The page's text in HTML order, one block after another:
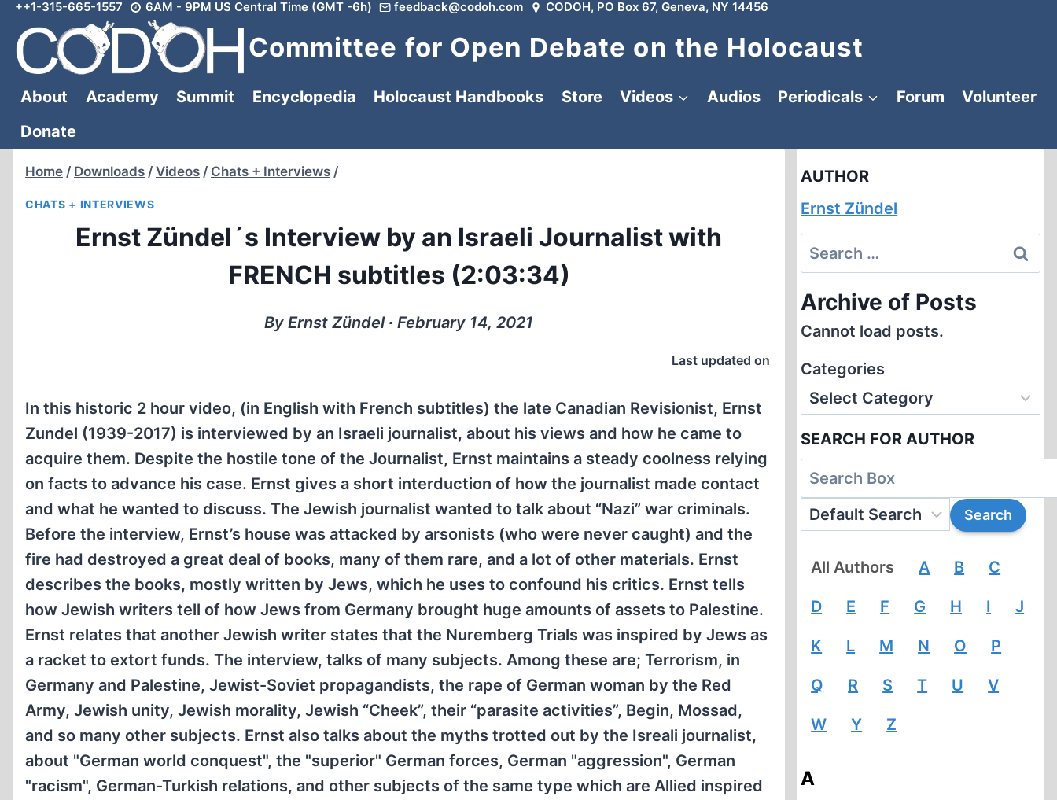
Skip
content
++1-315-665-1557 6AM - 9PM US Central Time (GMT -6h) feedback@codoh.com CODOH, PO Box 67, Geneva, NY 14456
Committee for Open Debate on the Holocaust
About Academy Summit Encyclopedia Holocaust Handbooks Store Videos Audios Periodicals Forum
Volunteer
Donate
Home / Downloads / Videos / Chats + Interviews /
CHATS + INTERVIEWS
Ernst Zündel´s Interview by an Israeli Journalist with
FRENCH subtitles (2:03:34)
By Ernst Zündel ∙ February 14, 2021
Last updated on
In this historic 2 hour video, (in English with French subtitles) the late Canadian Revisionist, Ernst
Zundel (1939-2017) is interviewed by an Israeli journalist, about his views and how he came to
acquire them. Despite the hostile tone of the Journalist, Ernst maintains a steady coolness relying
on facts to advance his case. Ernst gives a short interduction of how the journalist made contact
and what he wanted to discuss. The Jewish journalist wanted to talk about “Nazi” war criminals.
Before the interview, Ernst’s house was attacked by arsonists (who were never caught) and the
fire had destroyed a great deal of books, many of them rare, and a lot of other materials. Ernst
describes the books, mostly written by Jews, which he uses to confound his critics. Ernst tells
how Jewish writers tell of how Jews from Germany brought huge amounts of assets to Palestine.
Ernst relates that another Jewish writer states that the Nuremberg Trials was inspired by Jews as
a racket to extort funds. The interview, talks of many subjects. Among these are; Terrorism, in
Germany and Palestine, Jewist-Soviet propagandists, the rape of German woman by the Red
Army, Jewish unity, Jewish morality, Jewish “Cheek”, their “parasite activities”, Begin, Mossad,
and so many other subjects. Ernst also talks about the myths trotted out by the Isreali journalist,
about "German world conquest", the "superior" German forces, German "aggression", German
"racism", German-Turkish relations, and other subjects of the same type which are Allied inspired
AUTHOR
Ernst Zündel
Search
for:
Archive of Posts
Cannot load posts.
Categories
SEARCH FOR AUTHOR
All Authors A B C
D E F G H I J
K L M N O P
Q R S T U V
W Y Z
A